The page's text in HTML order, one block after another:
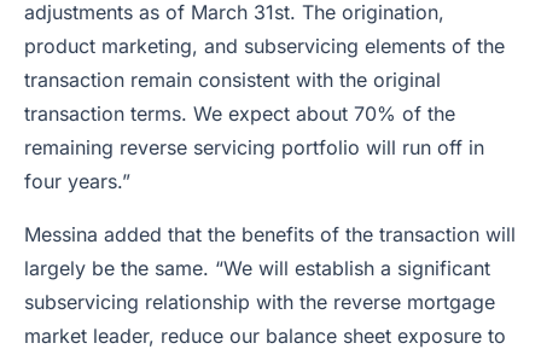
adjustments as of March 31st. The origination,
product marketing, and subservicing elements of the
transaction remain consistent with the original
transaction terms. We expect about 70% of the
remaining reverse servicing portfolio will run off in
four years.”
Messina added that the benefits of the transaction will
largely be the same. “We will establish a significant
subservicing relationship with the reverse mortgage
market leader, reduce our balance sheet exposure to